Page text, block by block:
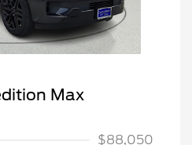
Max
$88,050